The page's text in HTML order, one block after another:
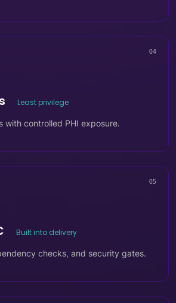
04
Least privilege
with controlled PHI exposure.
05
Built into delivery
checks, and security gates.